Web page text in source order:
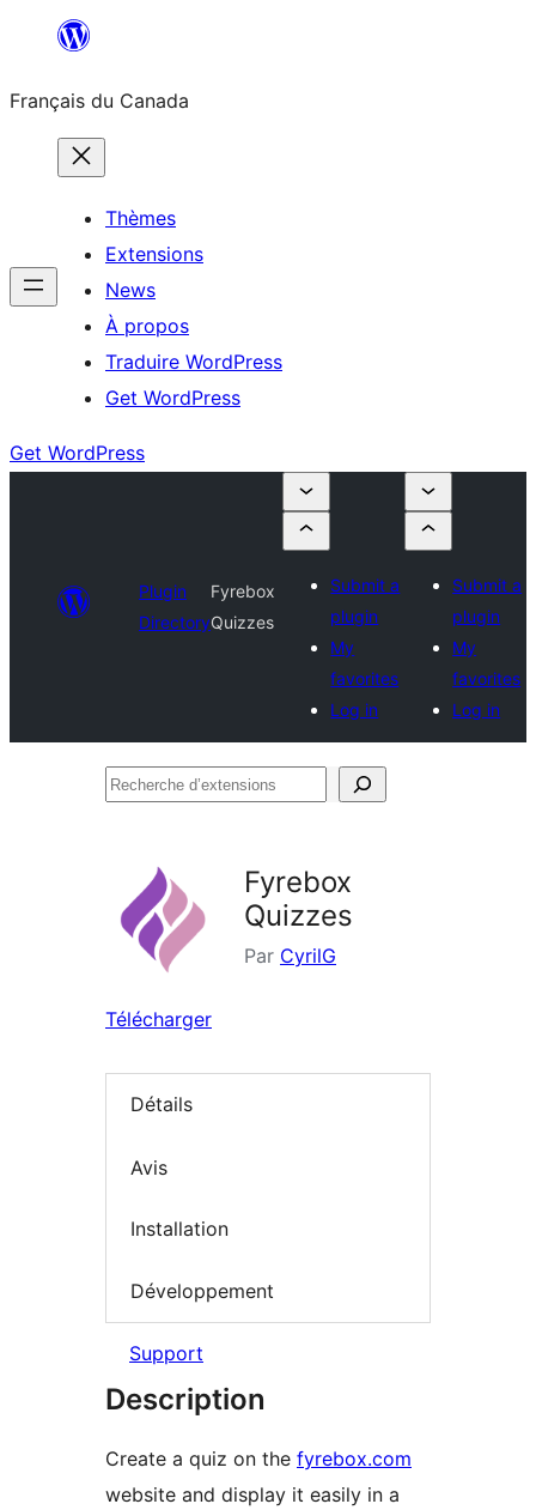
contenu
Français du Canada
Thèmes
Extensions
News
À propos
Traduire WordPress
Get WordPress
Get WordPress
Plugin
Directory
Fyrebox
Quizzes
Submit a
plugin
My
favorites
Log in
Submit a
plugin
My
favorites
Log in
Recherche
Fyrebox
Quizzes
Par CyrilG
Télécharger
Détails
Avis
Installation
Développement
Support
Description
Create a quiz on the fyrebox.com
website and display it easily in a